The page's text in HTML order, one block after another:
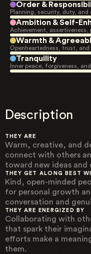
Order &
Planning, security, duty,
Ambition & Self-
Achievement,
Warmth &
Openheartedness, trust, and
Tranquility
Inner peace, forgiveness,
Description
THEY ARE
Warm, creative, and
connect with others
toward new ideas and
THEY GET ALONG BEST
Kind, open-minded
for personal growth
conversation and
THEY ARE ENERGIZED BY
Collaborating with
that spark their
efforts make a
them.